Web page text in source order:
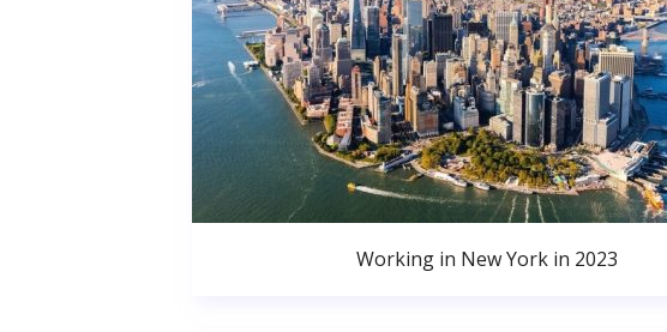
Working in New York in 2023